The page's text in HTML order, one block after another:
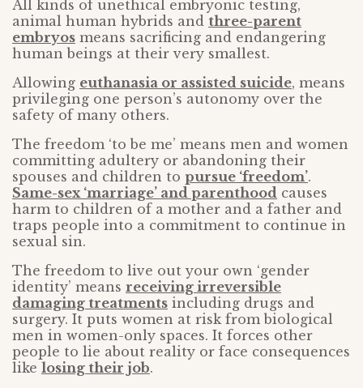
All kinds of unethical embryonic testing,
animal human hybrids and three-parent
embryos means sacrificing and endangering
human beings at their very smallest.
Allowing euthanasia or assisted suicide, means
privileging one person’s autonomy over the
safety of many others.
The freedom ‘to be me’ means men and women
committing adultery or abandoning their
spouses and children to pursue ‘freedom’.
Same-sex ‘marriage’ and parenthood causes
harm to children of a mother and a father and
traps people into a commitment to continue in
sexual sin.
The freedom to live out your own ‘gender
identity’ means receiving irreversible
damaging treatments including drugs and
surgery. It puts women at risk from biological
men in women-only spaces. It forces other
people to lie about reality or face consequences
like losing their job.